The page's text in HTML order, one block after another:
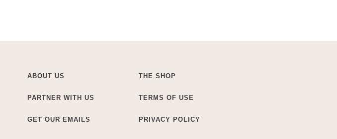
ABOUT US
PARTNER WITH US
GET OUR EMAILS
THE SHOP
TERMS OF USE
PRIVACY POLICY